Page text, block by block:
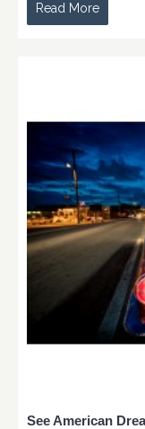
Read More
See American